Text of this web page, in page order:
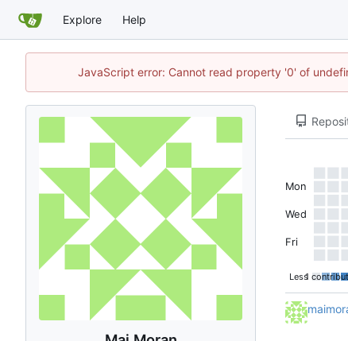
Explore Help
JavaScript error: Cannot read property '0' of
1
Mon
Wed
Fri
Less